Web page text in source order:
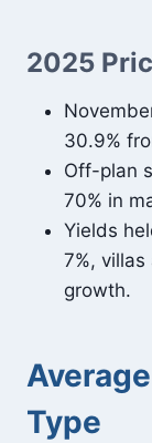
2025
30.9%
Off-plan
70% in
Yields
7%,
growth.
Type